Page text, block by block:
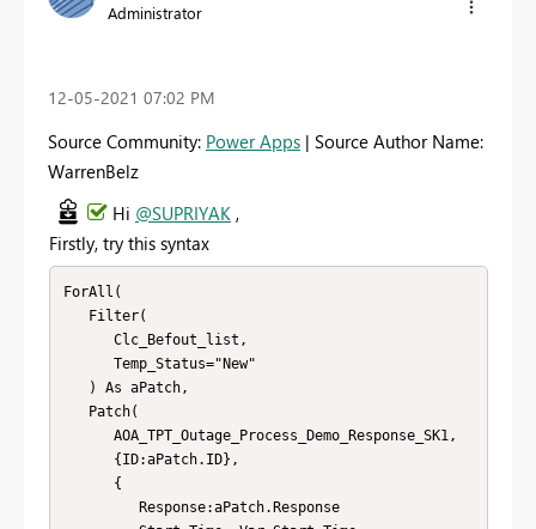
Administrator
‎12-05-2021 07:02 PM
Source Community: Power Apps | Source Author Name:
WarrenBelz
Hi @SUPRIYAK ,
Firstly, try this syntax
ForAll(